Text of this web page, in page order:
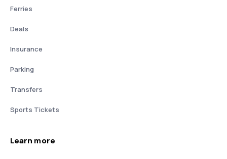
Ferries
Deals
Insurance
Parking
Transfers
Sports Tickets
Learn more